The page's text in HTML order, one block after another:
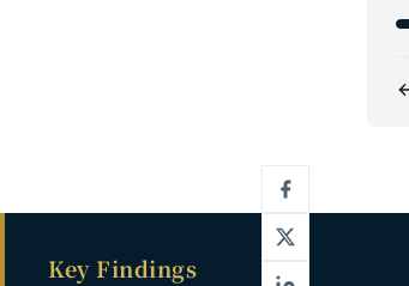
4
Key Findings